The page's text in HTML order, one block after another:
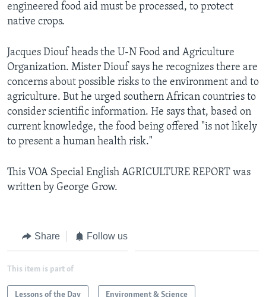
engineered food aid must be processed, to protect
native crops.
Jacques Diouf heads the U-N Food and Agriculture
Organization. Mister Diouf says he recognizes there are
concerns about possible risks to the environment and to
agriculture. But he urged southern African countries to
consider scientific information. He says that, based on
current knowledge, the food being offered "is not likely
to present a human health risk."
This VOA Special English AGRICULTURE REPORT was
written by George Grow.
Share Follow us
This item is part of
Lessons of the Day Environment & Science